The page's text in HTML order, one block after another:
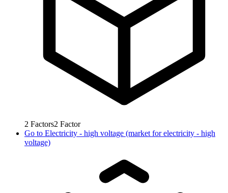
2 Factors2 Factor
Go to Electricity - high voltage (market for electricity - high
voltage)